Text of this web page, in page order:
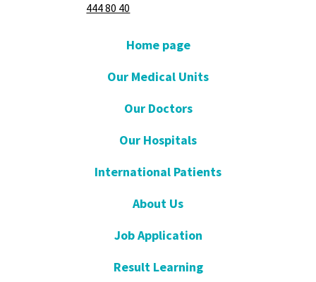
444 80 40
Home page
Our Medical Units
Our Doctors
Our Hospitals
International Patients
About Us
Job Application
Result Learning